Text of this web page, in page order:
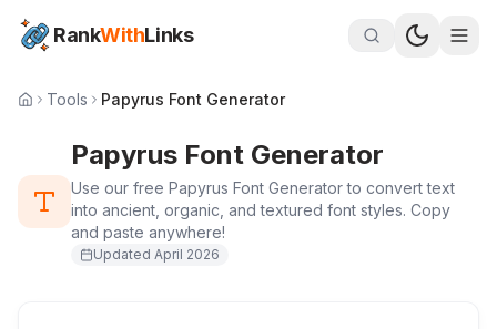
RankWithLinks
Tools Papyrus Font Generator
Papyrus Font Generator
Use our free Papyrus Font Generator to convert text
into ancient, organic, and textured font styles. Copy
and paste anywhere!
Updated April 2026